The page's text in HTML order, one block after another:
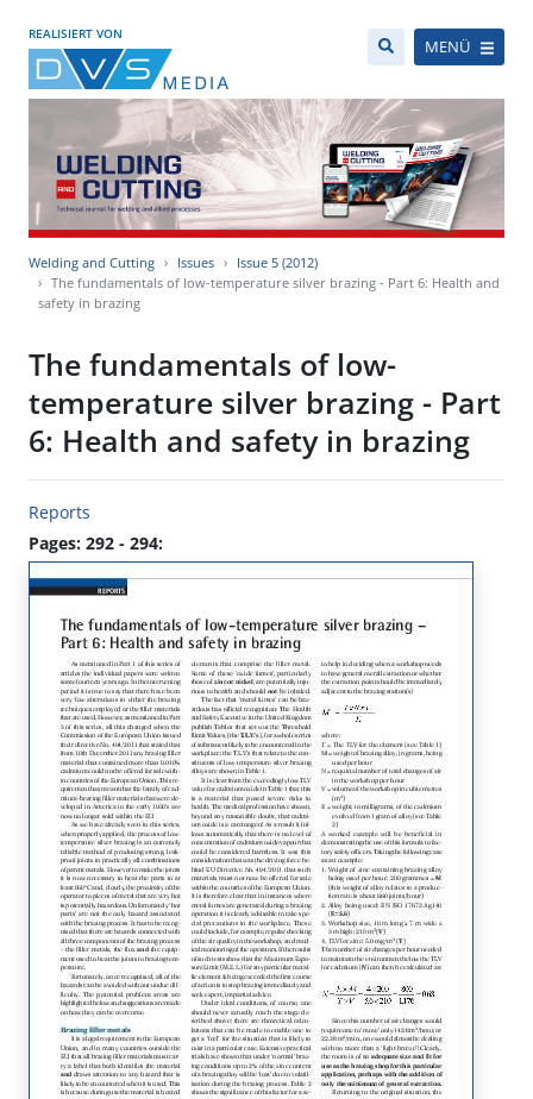
REALISIERT VON
MENÜ
Welding and Cutting Issues
Issue 5 (2012)
The fundamentals of low-temperature silver brazing - Part 6: Health and
safety in brazing
The fundamentals of low-
temperature silver brazing - Part
6: Health and safety in brazing
Reports
Pages: 292 - 294: